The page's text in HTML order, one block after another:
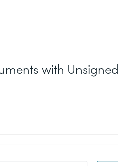
with